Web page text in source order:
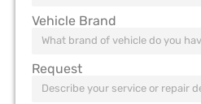
Vehicle Brand
Request